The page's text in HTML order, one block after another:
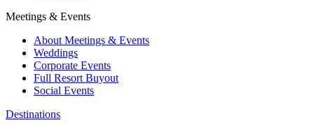
Meetings & Events
About Meetings & Events
Weddings
Corporate Events
Full Resort Buyout
Social Events
Destinations